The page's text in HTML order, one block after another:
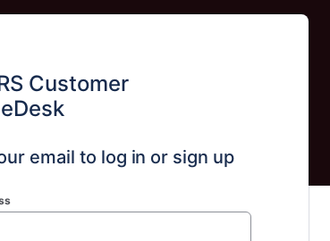
Customer
email to log in or sign up